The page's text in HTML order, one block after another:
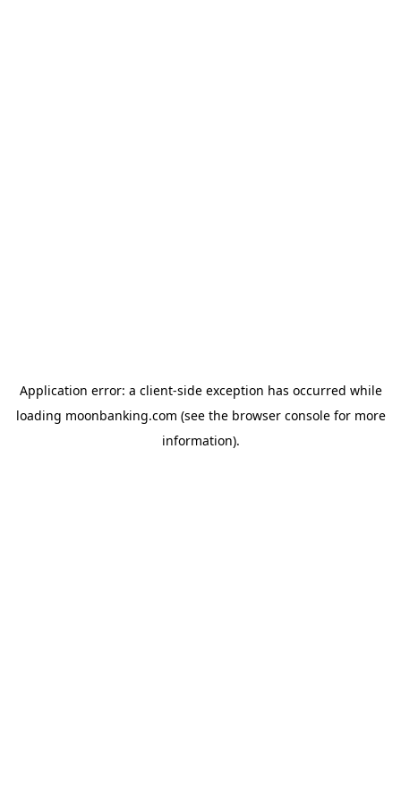
Application error: a client-side exception has occurred while
loading moonbanking.com (see the browser consolefor more
information).